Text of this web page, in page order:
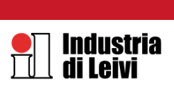
to
content